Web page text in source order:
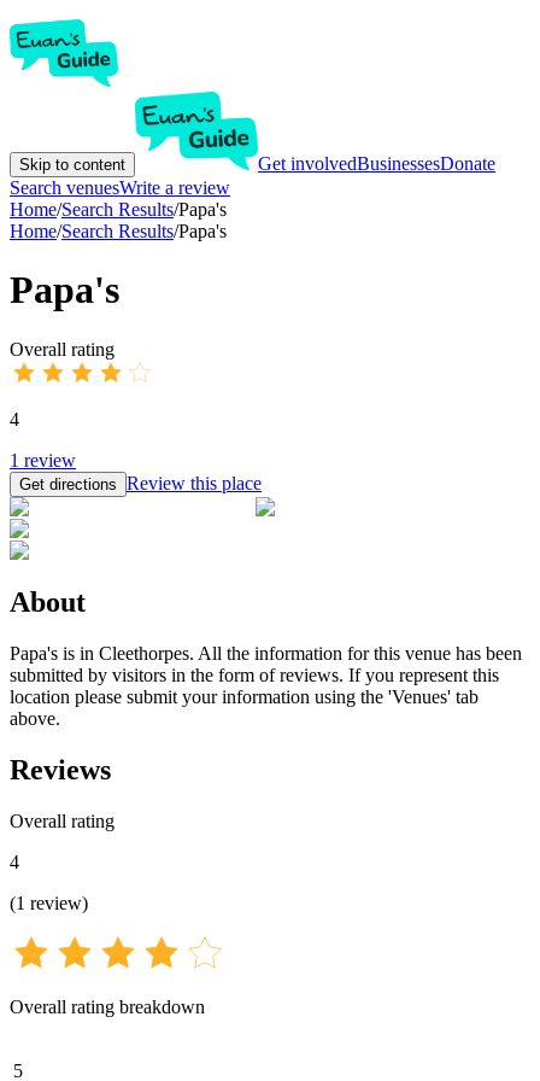
Skip to content Get involvedBusinessesDonate
Search venuesWrite a review
Home/Search Results/Papa's
Home/Search Results/Papa's
Papa's
Overall rating
4
1 review
Get directions Review this place
About
Papa's is in Cleethorpes. All the information for this venue has been
submitted by visitors in the form of reviews. If you represent this
location please submit your information using the 'Venues' tab
above.
Reviews
Overall rating
4
(1 review)
Overall rating breakdown
5